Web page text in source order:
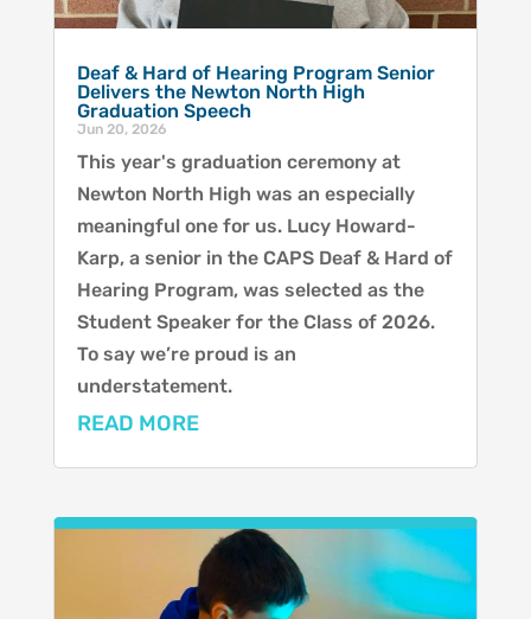
Deaf & Hard of Hearing Program Senior
Delivers the Newton North High
Graduation Speech
Jun 20, 2026
This year's graduation ceremony at
Newton North High was an especially
meaningful one for us. Lucy Howard-
Karp, a senior in the CAPS Deaf & Hard of
Hearing Program, was selected as the
Student Speaker for the Class of 2026.
To say we’re proud is an
understatement.
READ MORE